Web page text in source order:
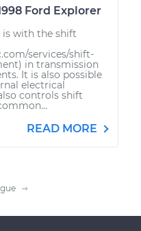
Ford Explorer
is with the shift
services/shift-
in transmission
It is also possible
electrical
controls shift
READ MORE